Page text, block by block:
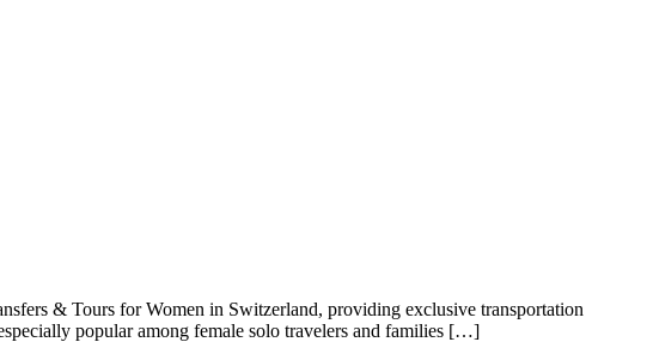
& Tours for Women in Switzerland, providing exclusive transportation
popular among female solo travelers and families […]